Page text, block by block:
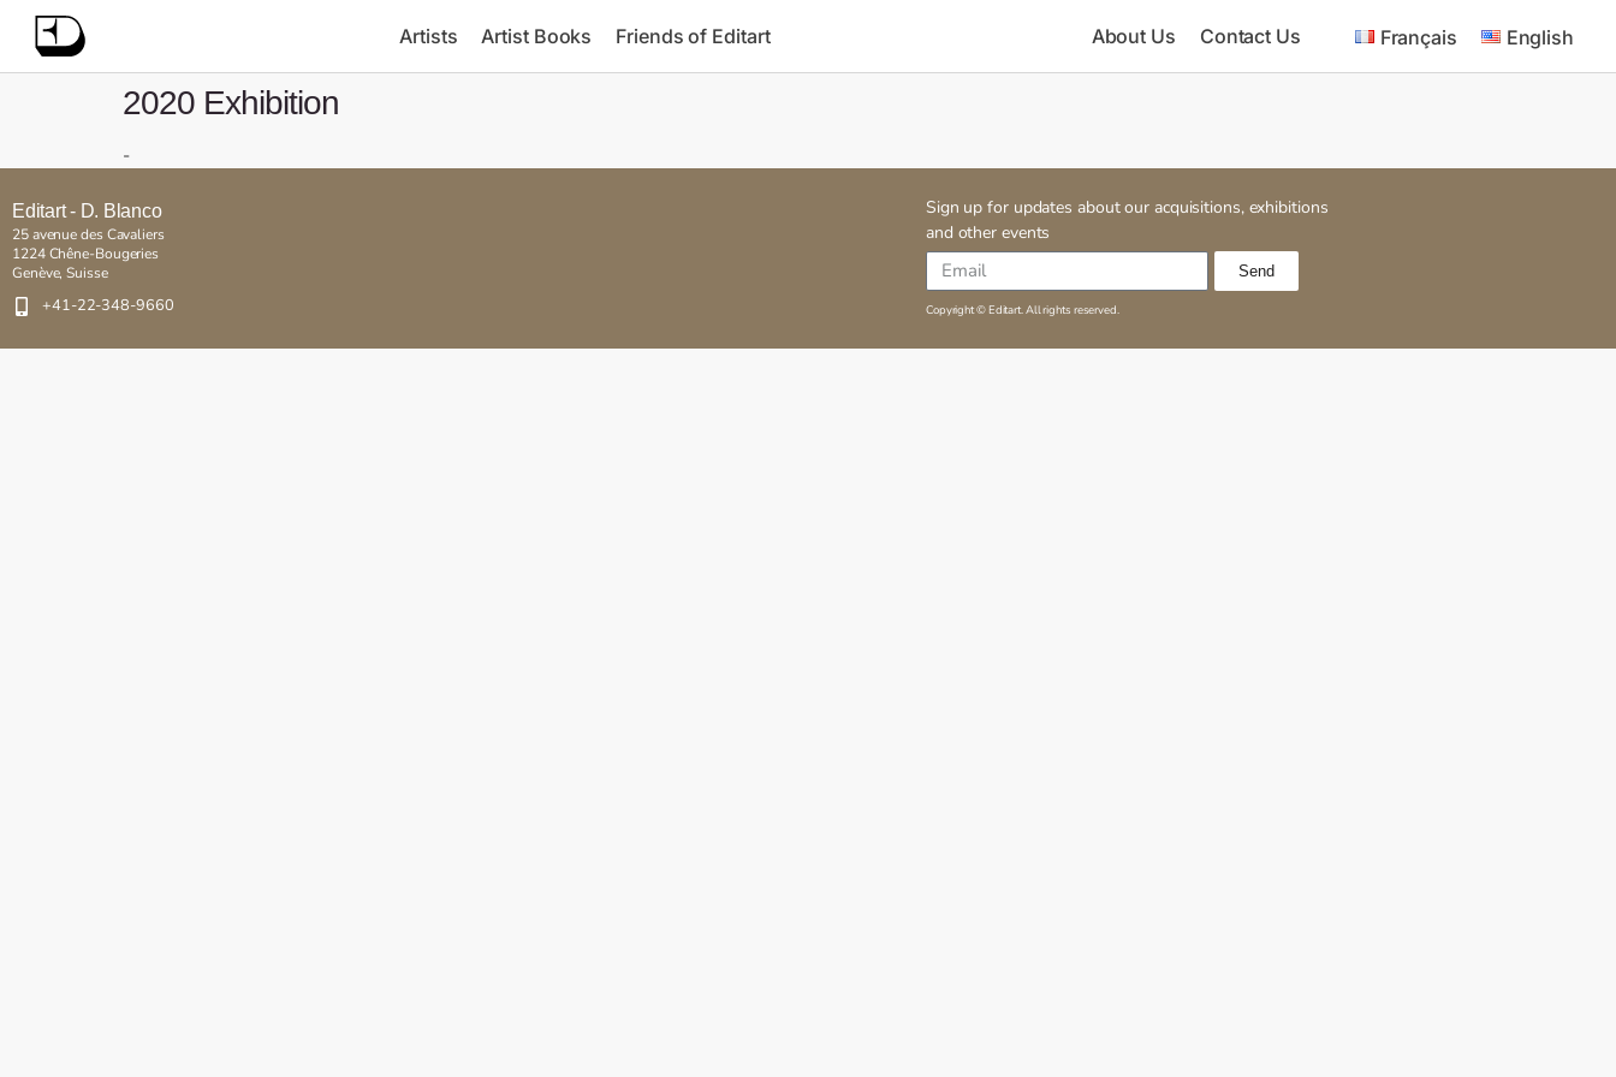
Artists Artist Books Friends of Editart About Us Contact Us Français English
2020 Exhibition
-
Editart - D. Blanco
25 avenue des Cavaliers
1224 Chêne-Bougeries
Genève, Suisse
+41-22-348-9660
Sign up for updates about our acquisitions, exhibitions
and other events
Send
Copyright © Editart. All rights reserved.